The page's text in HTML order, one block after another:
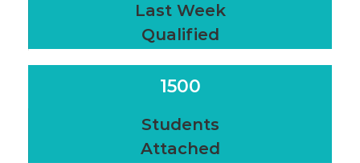
Last Week
Qualified
1500
Students
Attached